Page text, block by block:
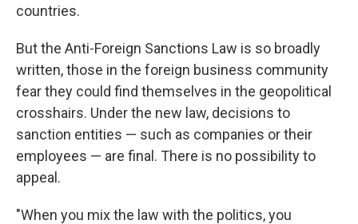
countries.
But the Anti-Foreign Sanctions Law is so broadly
written, those in the foreign business community
fear they could find themselves in the geopolitical
crosshairs. Under the new law, decisions to
sanction entities — such as companies or their
employees — are final. There is no possibility to
appeal.
"When you mix the law with the politics, you